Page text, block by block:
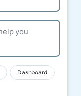
Dashboard